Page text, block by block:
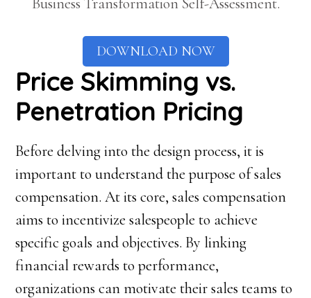
DOWNLOAD NOW
Price Skimming vs.
Penetration Pricing
Before delving into the design process, it is
important to understand the purpose of sales
compensation. At its core, sales compensation
aims to incentivize salespeople to achieve
specific goals and objectives. By linking
financial rewards to performance,
organizations can motivate their sales teams to